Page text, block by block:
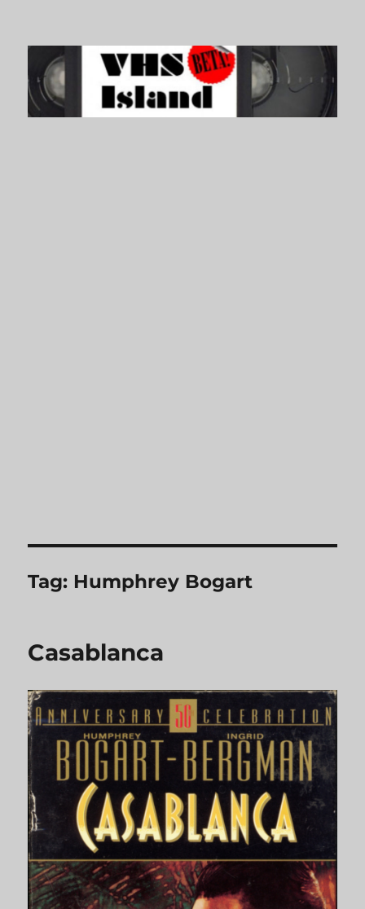
VHS Island
Tag: Humphrey Bogart
Casablanca